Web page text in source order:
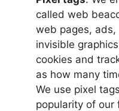
called web
web pages, ads,
invisible
cookies and
as how many
We use pixel
popularity of our